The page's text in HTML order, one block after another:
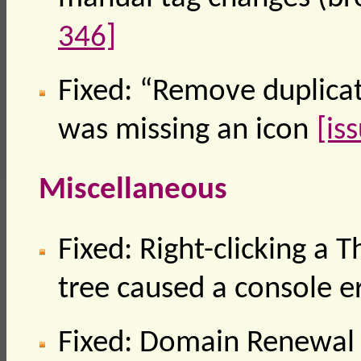
346]
Fixed: “Remove
was missing an icon
Miscellaneous
Fixed: Right-clicking a
tree caused a console
Fixed: Domain